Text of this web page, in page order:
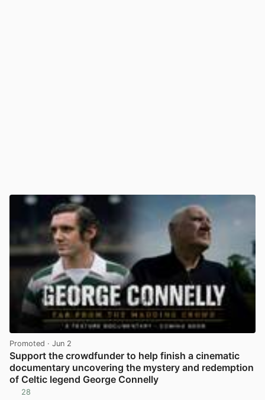
Promoted · Jun 2
Support the crowdfunder to help finish a cinematic
documentary uncovering the mystery and redemption
of Celtic legend George Connelly
28